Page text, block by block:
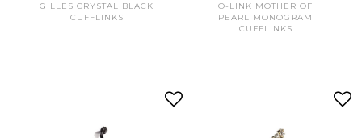
GILLES CRYSTAL BLACK
CUFFLINKS
O-LINK MOTHER OF
PEARL MONOGRAM
CUFFLINKS